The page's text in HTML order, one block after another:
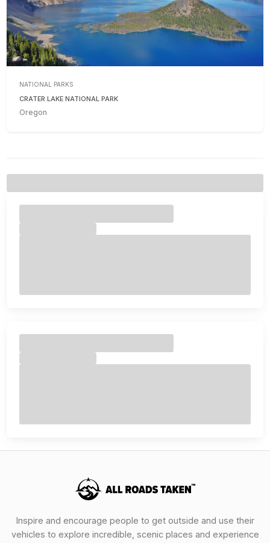
NATIONAL PARKS
CRATER LAKE NATIONAL PARK
Oregon
Inspire and encourage people to get outside and use their
vehicles to explore incredible, scenic places and experience